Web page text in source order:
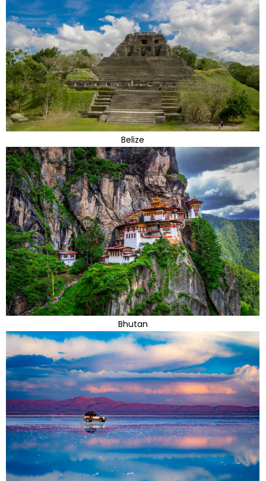
Belize
Bhutan